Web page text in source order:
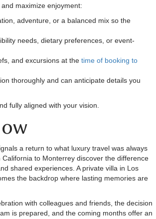
maximize enjoyment:
adventure, or a balanced mix so the
needs, dietary preferences, or event-
and excursions at the time of booking to
thoroughly and can anticipate details you
fully aligned with your vision.
a return to what luxury travel was always
to Monterrey discover the difference
shared experiences. A private villa in Los
the backdrop where lasting memories are
with colleagues and friends, the decision
is prepared, and the coming months offer an